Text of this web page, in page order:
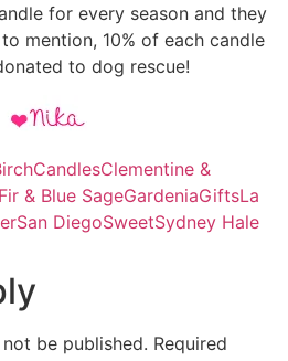
for every season and they
mention, 10% of each candle
to dog rescue!
CandlesClementine &
Fir & Blue SageGardeniaGiftsLa
San DiegoSweetSydney Hale
be published. Required